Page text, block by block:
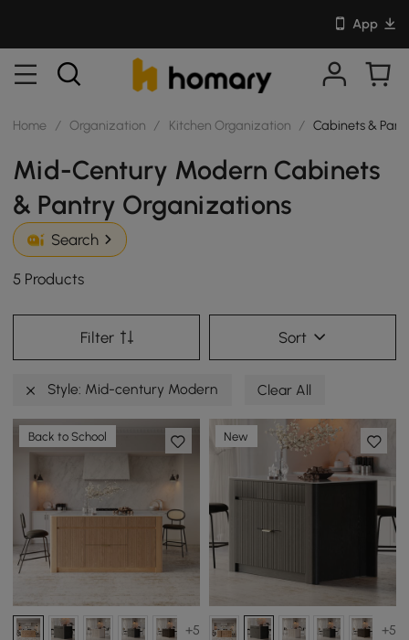
App
Home / Organization / Kitchen Organization / Cabinets &
Mid-Century Modern Cabinets
& Pantry Organizations
Search
5 Products
Filter Sort
Style: Mid-century Modern Clear All
Back to School
+5
New
+5